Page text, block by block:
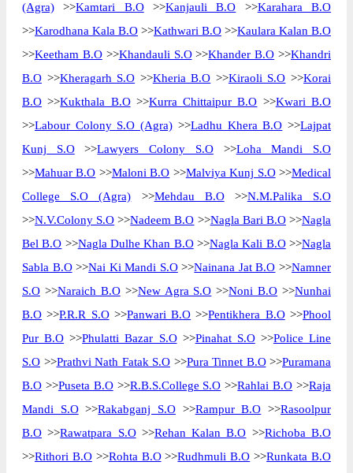
(Agra) >>Kamtari B.O>>Kanjauli B.O >>Karahara B.O
>>Karodhana Kala B.O >>Kathwari B.O >>Kaulara Kalan B.O
>>Keetham B.O>>Khandauli S.O>>Khander B.O >>Khandri
B.O >>Kheragarh S.O >>Kheria B.O >>Kiraoli S.O >>Korai
B.O >>Kukthala B.O>>Kurra Chittaipur B.O >>Kwari B.O
>>Labour Colony S.O (Agra) >>Ladhu Khera B.O >>Lajpat
Kunj S.O>>Lawyers Colony S.O>>Loha Mandi S.O
>>Mahuar B.O >>Maloni B.O >>Malviya Kunj S.O>>Medical
College S.O (Agra) >>Mehdau B.O>>N.M.Palika S.O
>>N.V.Colony S.O >>Nadeem B.O >>Nagla Bari B.O>>Nagla
Bel B.O >>Nagla Dulhe Khan B.O>>Nagla Kali B.O>>Nagla
Sabla B.O>>Nai Ki Mandi S.O>>Nainana Jat B.O >>Namner
S.O >>Naraich B.O>>New Agra S.O >>Noni B.O >>Nunhai
B.O >>P.R.R S.O>>Panwari B.O >>Pentikhera B.O>>Phool
Pur B.O >>Phulatti Bazar S.O>>Pinahat S.O>>Police Line
S.O >>Prathvi Nath Fatak S.O >>Pura Tinnet B.O>>Puramana
B.O >>Puseta B.O>>R.B.S.College S.O >>Rahlai B.O >>Raja
Mandi S.O>>Rakabganj S.O >>Rampur B.O >>Rasoolpur
B.O >>Rawatpara S.O>>Rehan Kalan B.O >>Richoba B.O
>>Rithori B.O>>Rohta B.O>>Rudhmuli B.O >>Runkata B.O